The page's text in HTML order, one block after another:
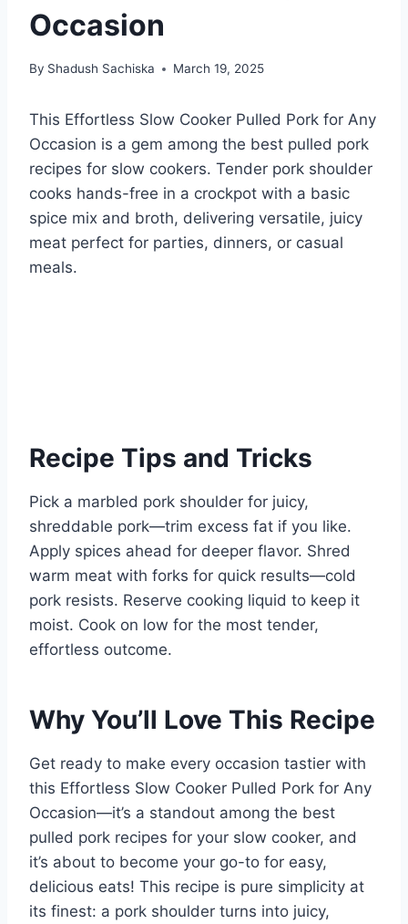
Occasion
By Shadush Sachiska March 19, 2025
This Effortless Slow Cooker Pulled Pork for Any
Occasion is a gem among the best pulled pork
recipes for slow cookers. Tender pork shoulder
cooks hands-free in a crockpot with a basic
spice mix and broth, delivering versatile, juicy
meat perfect for parties, dinners, or casual
meals.
Recipe Tips and Tricks
Pick a marbled pork shoulder for juicy,
shreddable pork—trim excess fat if you like.
Apply spices ahead for deeper flavor. Shred
warm meat with forks for quick results—cold
pork resists. Reserve cooking liquid to keep it
moist. Cook on low for the most tender,
effortless outcome.
Why You’ll Love This Recipe
Get ready to make every occasion tastier with
this Effortless Slow Cooker Pulled Pork for Any
Occasion—it’s a standout among the best
pulled pork recipes for your slow cooker, and
it’s about to become your go-to for easy,
delicious eats! This recipe is pure simplicity at
its finest: a pork shoulder turns into juicy,